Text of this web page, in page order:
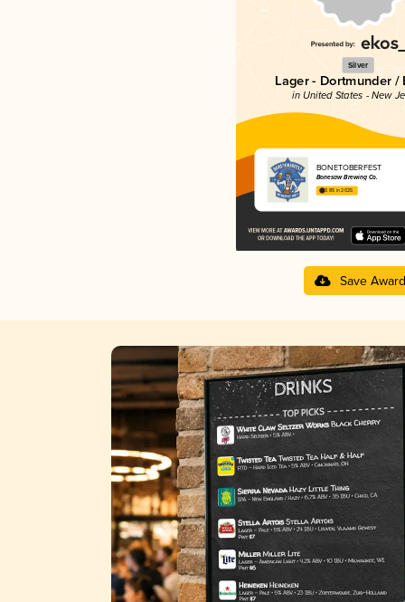
Silver
Lager - Dortmunder /
in United States - New
BONETOBERFEST
Bonesaw Brewing Co.
3.85 in 2025
Save Award